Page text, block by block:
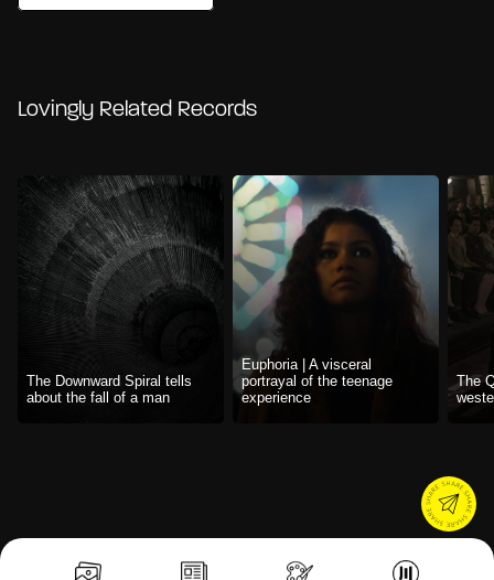
Lovingly Related Records
The Downward Spiral tells
about the fall of a man
Euphoria | A visceral
portrayal of the teenage
experience
The